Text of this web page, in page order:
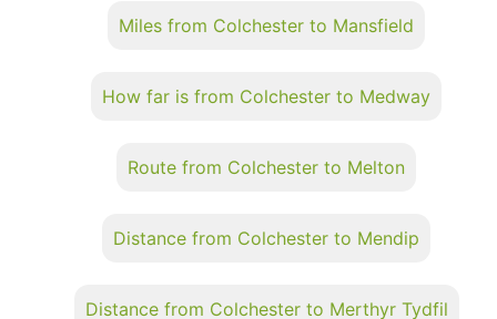
Miles from Colchester to Mansfield
How far is from Colchester to Medway
Route from Colchester to Melton
Distance from Colchester to Mendip
Distance from Colchester to Merthyr Tydfil